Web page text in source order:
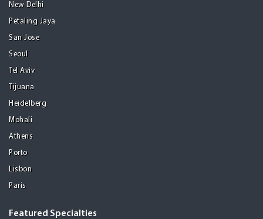
New Delhi
Petaling Jaya
San Jose
Seoul
Tel Aviv
Tijuana
Heidelberg
Mohali
Athens
Porto
Lisbon
Paris
Featured Specialties